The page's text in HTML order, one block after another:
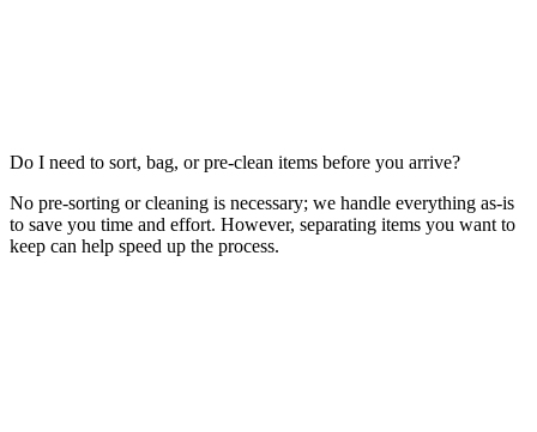
Do I need to sort, bag, or pre-clean items before you arrive?
No pre-sorting or cleaning is necessary; we handle everything as-is
to save you time and effort. However, separating items you want to
keep can help speed up the process.